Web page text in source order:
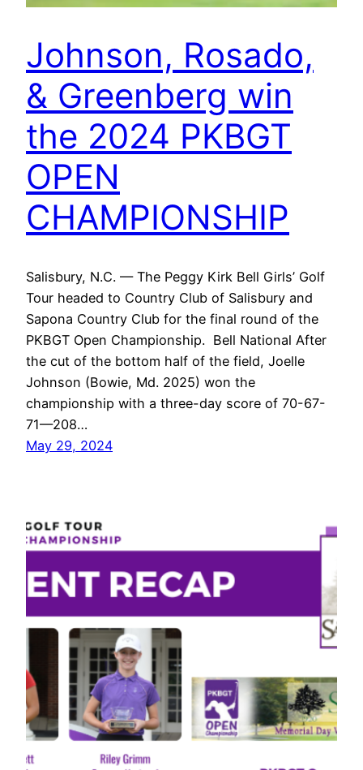
Johnson, Rosado,
& Greenberg win
the 2024 PKBGT
OPEN
CHAMPIONSHIP
Salisbury, N.C. — The Peggy Kirk Bell Girls’ Golf
Tour headed to Country Club of Salisbury and
Sapona Country Club for the final round of the
PKBGT Open Championship. Bell National After
the cut of the bottom half of the field, Joelle
Johnson (Bowie, Md. 2025) won the
championship with a three-day score of 70-67-
71—208…
May 29, 2024